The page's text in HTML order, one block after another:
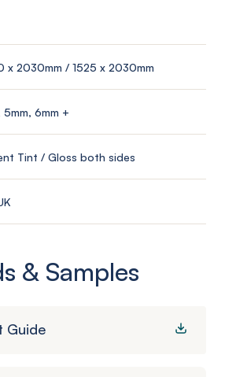
x 2030mm / 1525 x 2030mm
5mm, 6mm +
Tint / Gloss both sides
& Samples
Guide